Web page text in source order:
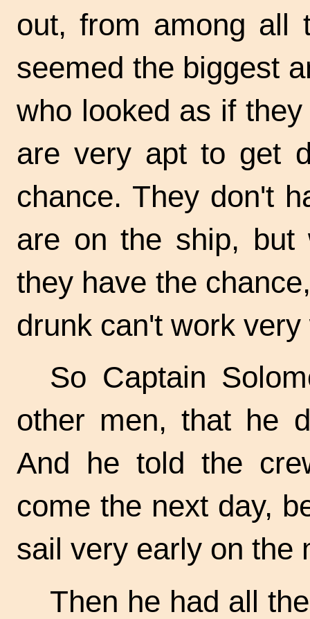
out, from among all
seemed the biggest
who looked as if
are very apt to get
chance. They don't
are on the ship, but
they have the
drunk can't work
So Captain
other men, that he
And he told the
come the next day,
sail very early on the
Then he had all